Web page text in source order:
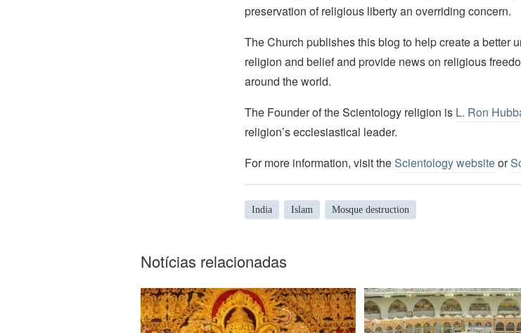
preservation of religious liberty an overriding concern.
The Church publishes this blog to help create a better
religion and belief and provide news on religious
around the world.
The Founder of the Scientology religion is L. Ron
religion’s ecclesiastical leader.
For more information, visit theScientology websiteor
India Islam Mosque destruction
Notícias relacionadas